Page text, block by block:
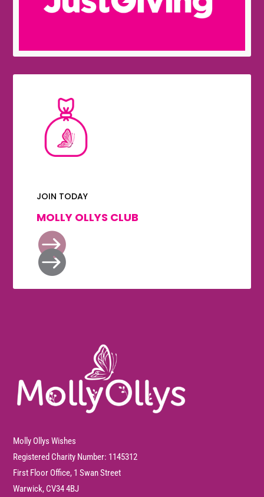
JOIN TODAY
MOLLY OLLYS CLUB


Molly Ollys Wishes
Registered Charity Number: 1145312
First Floor Office, 1 Swan Street
Warwick, CV34 4BJ